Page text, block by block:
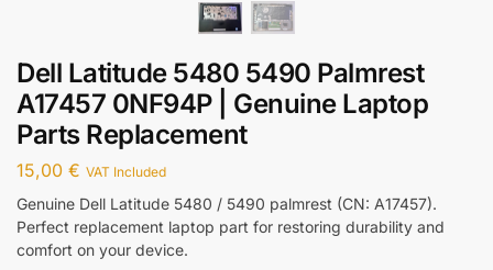
Dell Latitude 5480 5490 Palmrest
A17457 0NF94P | Genuine Laptop
Parts Replacement
15,00 € VAT Included
Genuine Dell Latitude 5480 / 5490 palmrest (CN: A17457).
Perfect replacement laptop part for restoring durability and
comfort on your device.